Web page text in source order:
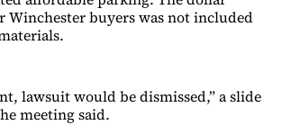
Winchester buyers was not included
lawsuit would be dismissed,” a slide
meeting said.